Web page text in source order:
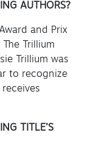
AUTHORS?
and Prix
Trillium
Trillium was
to recognize
TITLE’S